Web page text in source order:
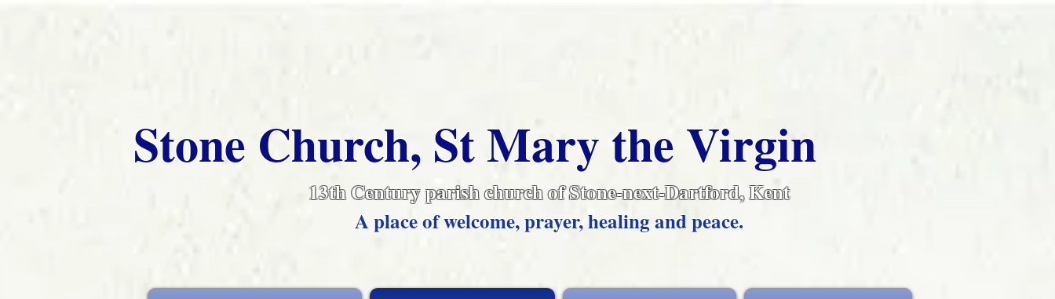
Stone Church, St Mary the Virgin
13th Century parish church of Stone-next-Dartford, Kent
A place of welcome, prayer, healing and peace.